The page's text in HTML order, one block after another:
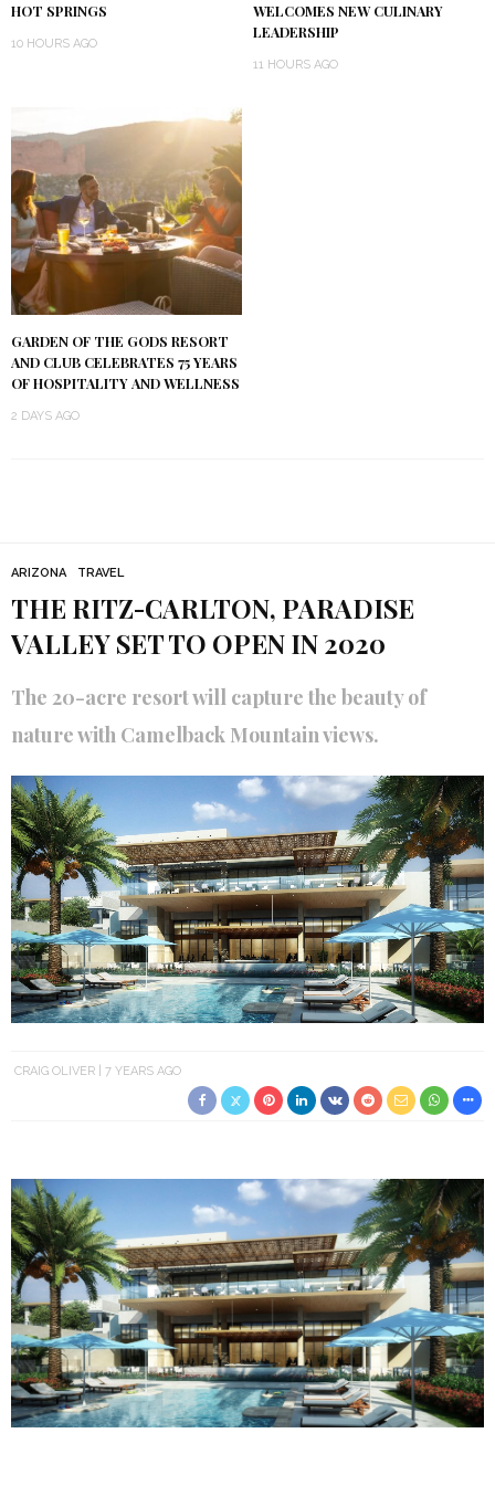
HOT SPRINGS
10 HOURS AGO
WELCOMES NEW CULINARY
LEADERSHIP
11 HOURS AGO
GARDEN OF THE GODS RESORT
AND CLUB CELEBRATES 75 YEARS
OF HOSPITALITY AND WELLNESS
2 DAYS AGO
ARIZONA TRAVEL
THE RITZ-CARLTON, PARADISE
VALLEY SET TO OPEN IN 2020
The 20-acre resort will capture the beauty of
nature with Camelback Mountain views.
CRAIG OLIVER 7 YEARS AGO